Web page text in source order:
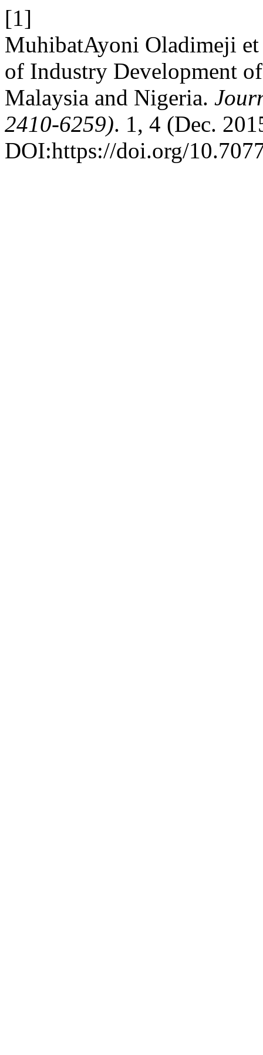
[1]
MuhibatAyoni Oladimeji
of Industry Development
Malaysia and Nigeria.
2410-6259). 1, 4 (Dec.
DOI:https://doi.org/